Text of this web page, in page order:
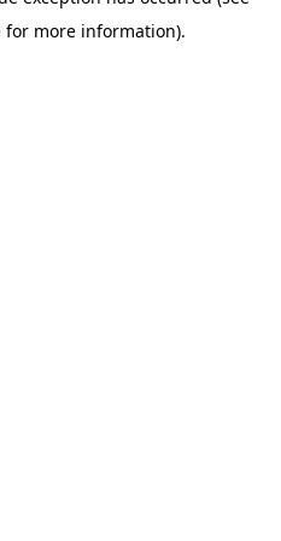
for more information).